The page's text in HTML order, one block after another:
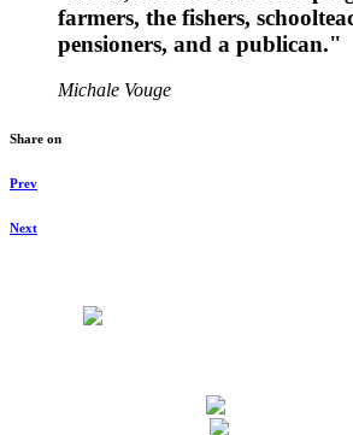
farmers, the fishers,
pensioners, and a publican."
Michale Vouge
Share on
Prev
Next